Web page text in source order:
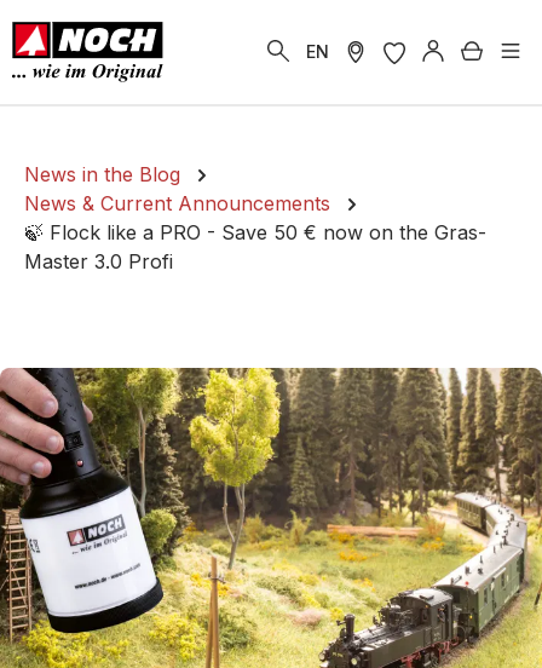
content
EN
News in the Blog
News & Current Announcements
🍃 Flock like a PRO - Save 50 € now on the Gras-
Master 3.0 Profi